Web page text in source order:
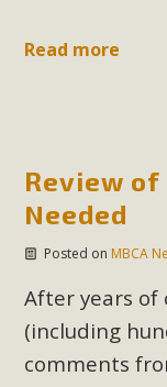
Read more
Review of
Needed
Posted on MBCA
After years
(including
comments